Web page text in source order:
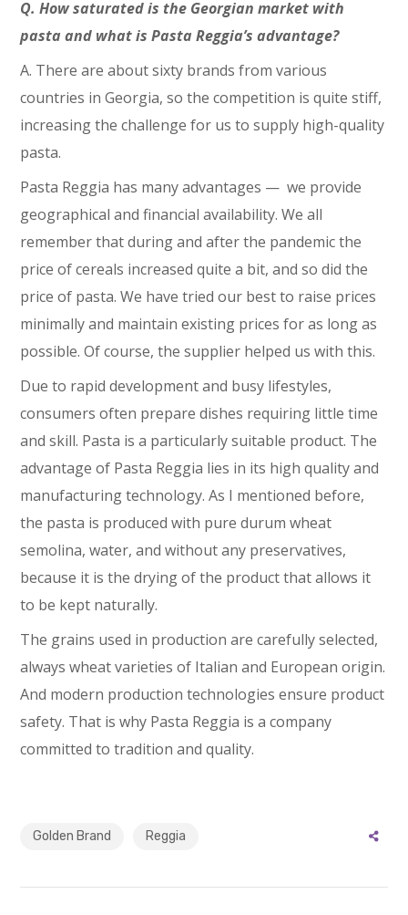
Q. How saturated is the Georgian market with
pasta and what is Pasta Reggia’s advantage?
A. There are about sixty brands from various
countries in Georgia, so the competition is quite stiff,
increasing the challenge for us to supply high-quality
pasta.
Pasta Reggia has many advantages ⁠— we provide
geographical and financial availability. We all
remember that during and after the pandemic the
price of cereals increased quite a bit, and so did the
price of pasta. We have tried our best to raise prices
minimally and maintain existing prices for as long as
possible. Of course, the supplier helped us with this.
Due to rapid development and busy lifestyles,
consumers often prepare dishes requiring little time
and skill. Pasta is a particularly suitable product. The
advantage of Pasta Reggia lies in its high quality and
manufacturing technology. As I mentioned before,
the pasta is produced with pure durum wheat
semolina, water, and without any preservatives,
because it is the drying of the product that allows it
to be kept naturally.
The grains used in production are carefully selected,
always wheat varieties of Italian and European origin.
And modern production technologies ensure product
safety. That is why Pasta Reggia is a company
committed to tradition and quality.
Golden Brand Reggia